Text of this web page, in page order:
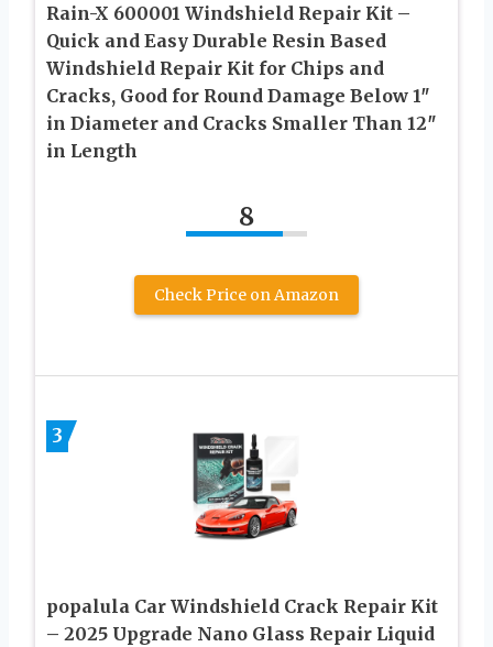
Rain-X 600001 Windshield Repair Kit –
Quick and Easy Durable Resin Based
Windshield Repair Kit for Chips and
Cracks, Good for Round Damage Below 1″
in Diameter and Cracks Smaller Than 12″
in Length
8
Check Price on Amazon
3
popalula Car Windshield Crack Repair Kit
– 2025 Upgrade Nano Glass Repair Liquid